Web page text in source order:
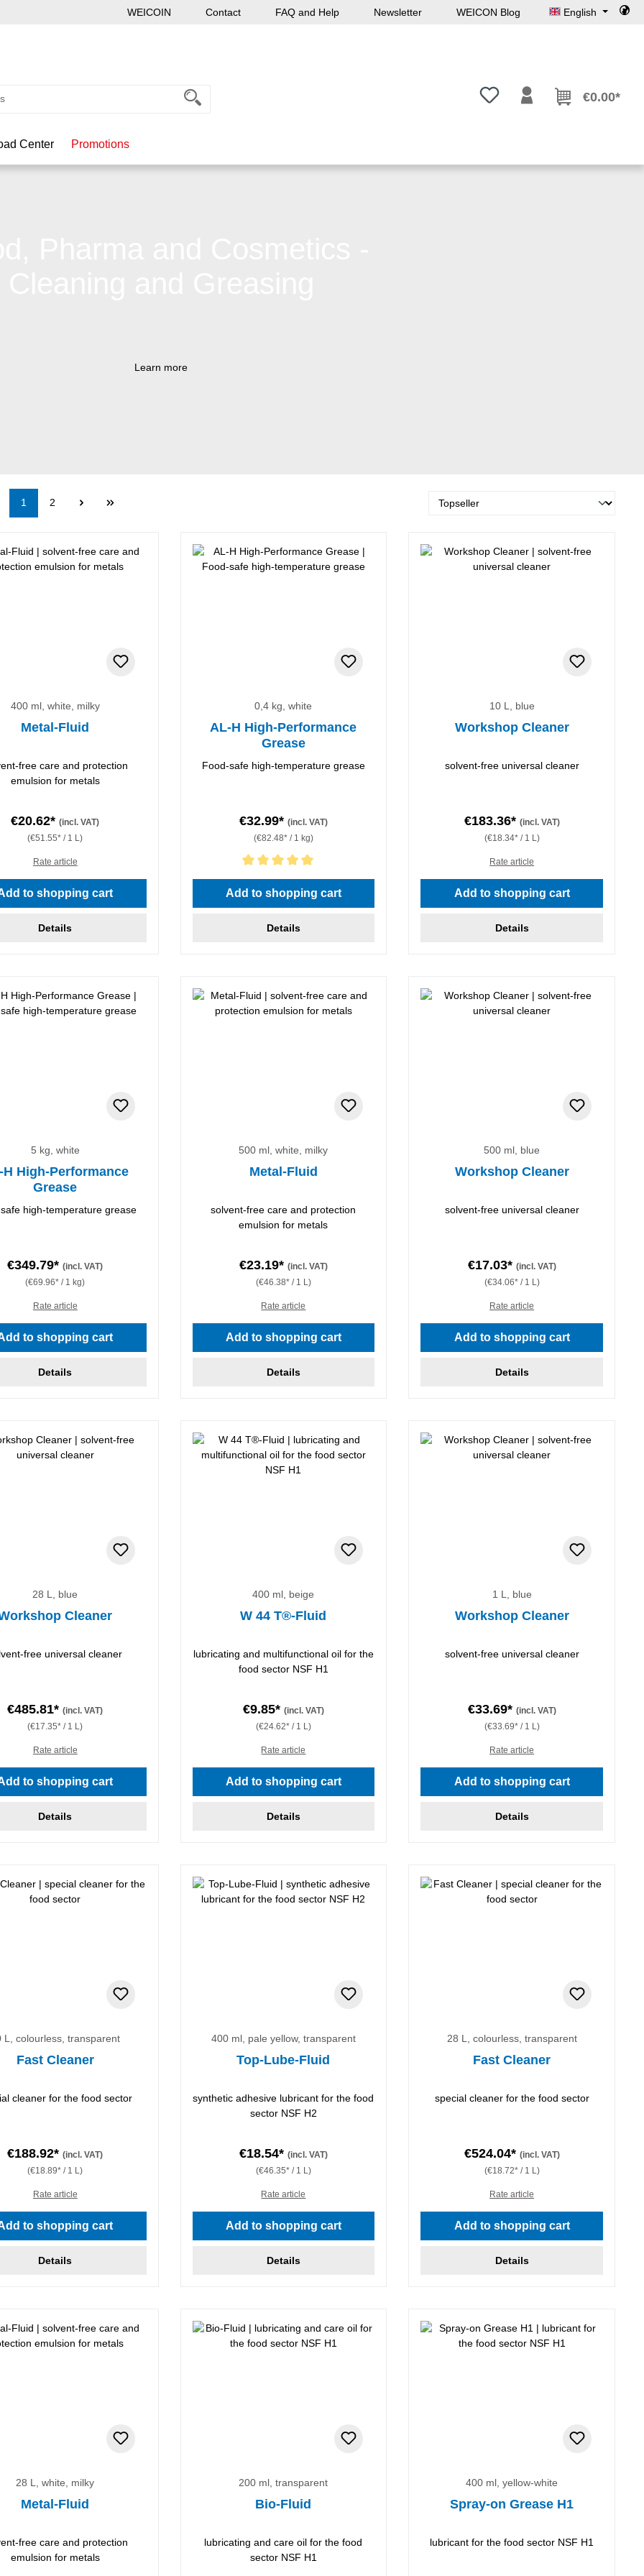
WEICOIN Contact FAQ and Help Newsletter WEICON Blog English
You have 0 wishlist items
€0.00*
Center Promotions
Learn more
Page
1 Page
2
400 ml, white, milky
Metal-Fluid
free care and protection
emulsion for metals
€20.62*(incl. VAT)
(€51.55* / 1 L)
Rate article
to shopping cart
Details
0,4 kg, white
AL-H High-Performance
Grease
Food-safe high-temperature grease
€32.99* (incl. VAT)
(€82.48* / 1 kg)
Average rating of 5 out of 5 stars
Add to shopping cart
Details
10 L, blue
Workshop Cleaner
solvent-free universal cleaner
€183.36* (incl. VAT)
(€18.34* / 1 L)
Rate article
Add to shopping cart
Details
5 kg, white
H High-Performance
Grease
high-temperature grease
€349.79*(incl. VAT)
(€69.96* / 1 kg)
Rate article
to shopping cart
Details
500 ml, white, milky
Metal-Fluid
solvent-free care and protection
emulsion for metals
€23.19* (incl. VAT)
(€46.38* / 1 L)
Rate article
Add to shopping cart
Details
500 ml, blue
Workshop Cleaner
solvent-free universal cleaner
€17.03* (incl. VAT)
(€34.06* / 1 L)
Rate article
Add to shopping cart
Details
28 L, blue
Cleaner
free universal cleaner
€485.81*(incl. VAT)
(€17.35* / 1 L)
Rate article
to shopping cart
Details
400 ml, beige
W 44 T®-Fluid
lubricating and multifunctional oil for the
food sector NSF H1
€9.85* (incl. VAT)
(€24.62* / 1 L)
Rate article
Add to shopping cart
Details
1 L, blue
Workshop Cleaner
solvent-free universal cleaner
€33.69* (incl. VAT)
(€33.69* / 1 L)
Rate article
Add to shopping cart
Details
L, colourless, transparent
Fast Cleaner
cleaner for the food sector
€188.92*(incl. VAT)
(€18.89* / 1 L)
Rate article
to shopping cart
Details
400 ml, pale yellow, transparent
Top-Lube-Fluid
synthetic adhesive lubricant for the food
sector NSF H2
€18.54* (incl. VAT)
(€46.35* / 1 L)
Rate article
Add to shopping cart
Details
28 L, colourless, transparent
Fast Cleaner
special cleaner for the food sector
€524.04* (incl. VAT)
(€18.72* / 1 L)
Rate article
Add to shopping cart
Details
28 L, white, milky
Metal-Fluid
free care and protection
emulsion for metals
200 ml, transparent
Bio-Fluid
lubricating and care oil for the food
sector NSF H1
400 ml, yellow-white
Spray-on Grease H1
lubricant for the food sector NSF H1